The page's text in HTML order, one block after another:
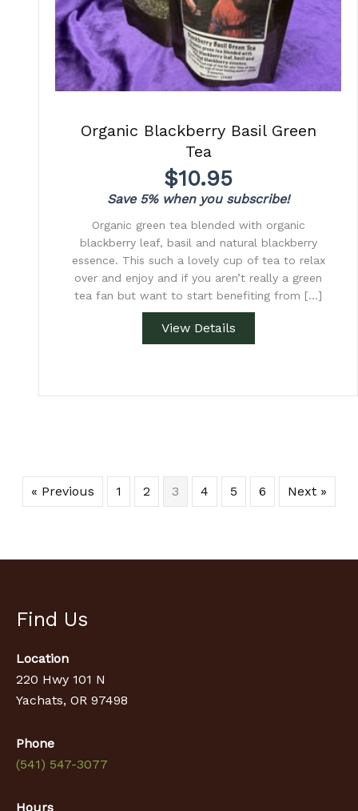
Organic Blackberry Basil Green
Tea
$10.95
Save 5% when you subscribe!
Organic green tea blended with organic
blackberry leaf, basil and natural blackberry
essence. This such a lovely cup of tea to relax
over and enjoy and if you aren’t really a green
tea fan but want to start benefiting from […]
View Details
« Previous 1 2 3 4 5 6 Next »
Find Us
Location
220 Hwy 101 N
Yachats, OR 97498
Phone
(541) 547-3077
Hours